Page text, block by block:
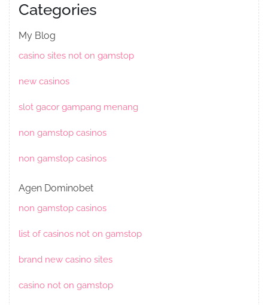
Categories
My Blog
casino sites not on gamstop
new casinos
slot gacor gampang menang
non gamstop casinos
non gamstop casinos
Agen Dominobet
non gamstop casinos
list of casinos not on gamstop
brand new casino sites
casino not on gamstop